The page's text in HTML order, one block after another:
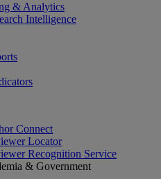
& Analytics
Intelligence
Connect
Locator
Recognition Service
& Government